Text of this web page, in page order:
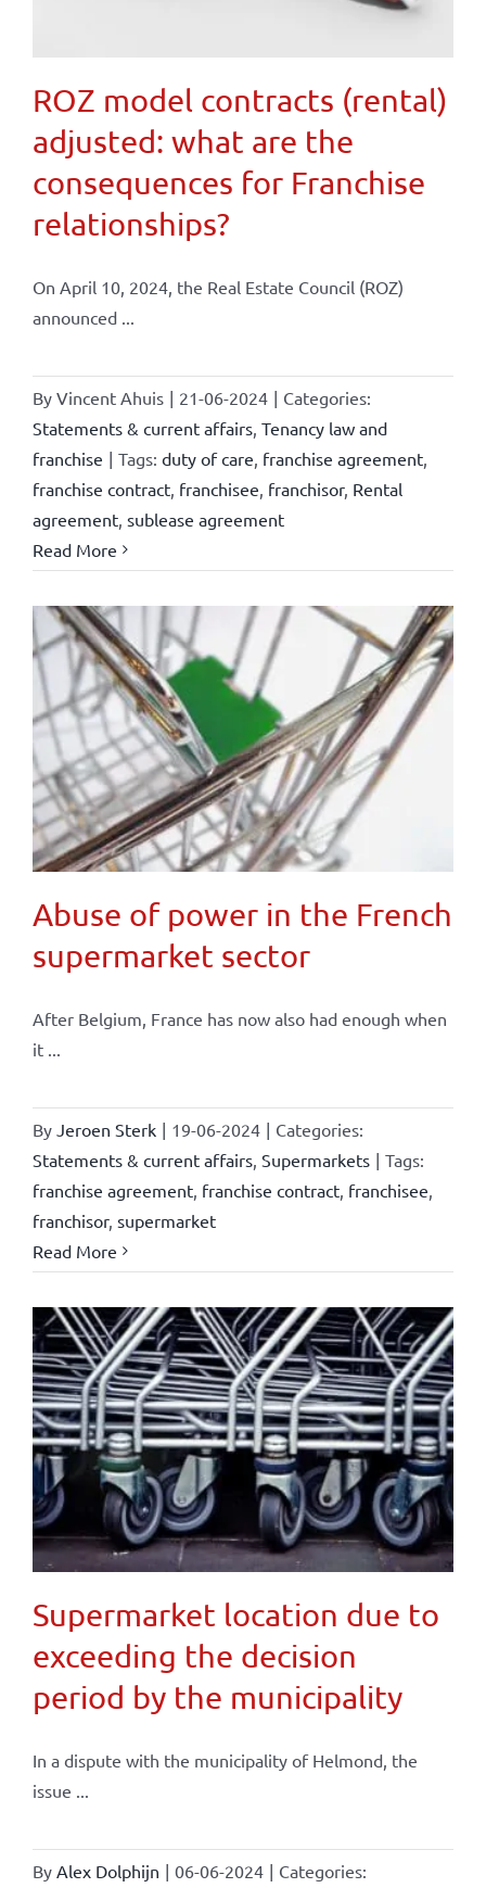
ROZ model contracts (rental)
adjusted: what are the
consequences for Franchise
relationships?
On April 10, 2024, the Real Estate Council (ROZ)
announced ...
By Vincent Ahuis | 21-06-2024 | Categories:
Statements & current affairs, Tenancy law and
franchise | Tags: duty of care franchise agreement,
franchise contract, franchisee franchisor, Rental
agreement, sublease agreement
Read More
Abuse of power in the French
supermarket sector
After Belgium, France has now also had enough when
it ...
By Jeroen Sterk | 19-06-2024 | Categories:
Statements & current affairs, Supermarkets | Tags:
franchise agreement, franchise contract, franchisee
franchisor, supermarket
Read More
Supermarket location due to
exceeding the decision
period by the municipality
In a dispute with the municipality of Helmond, the
issue ...
By Alex Dolphijn | 06-06-2024 | Categories: